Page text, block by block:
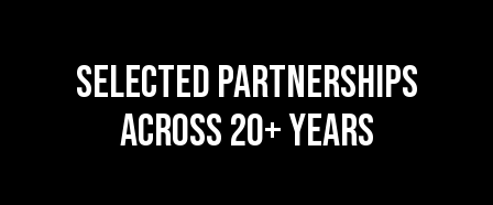
SELECTED PARTNERSHIPS
ACROSS 20+ YEARS